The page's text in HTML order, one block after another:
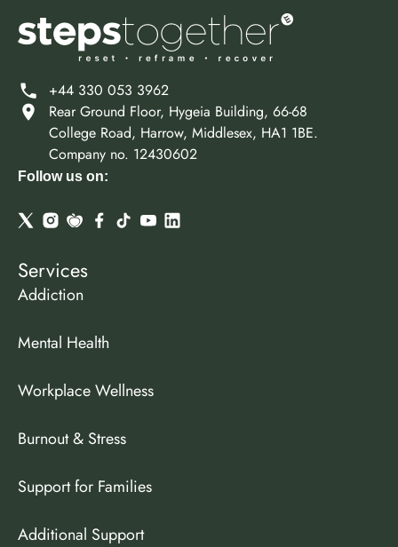
+44 330 053 3962
Rear Ground Floor, Hygeia Building, 66-68
College Road, Harrow, Middlesex, HA1 1BE.
Company no. 12430602
Follow us on:
Services
Addiction
Mental Health
Workplace Wellness
Burnout & Stress
Support for Families
Additional Support